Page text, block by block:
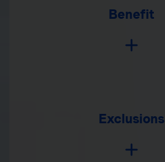
Benefit
Exclusions